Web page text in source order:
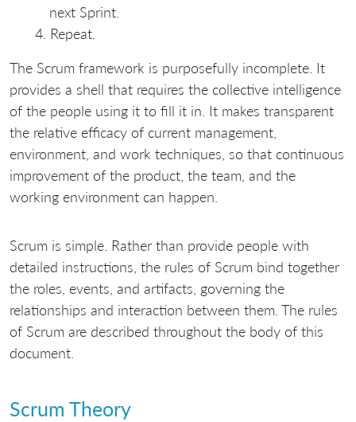
next Sprint.
Repeat.
The Scrum framework is purposefully incomplete. It
provides a shell that requires the collective intelligence
of the people using it to fill it in. It makes transparent
the relative efficacy of current management,
environment, and work techniques, so that continuous
improvement of the product, the team, and the
working environment can happen.
Scrum is simple. Rather than provide people with
detailed instructions, the rules of Scrum bind together
the roles, events, and artifacts, governing the
relationships and interaction between them. The rules
of Scrum are described throughout the body of this
document.
Scrum Theory